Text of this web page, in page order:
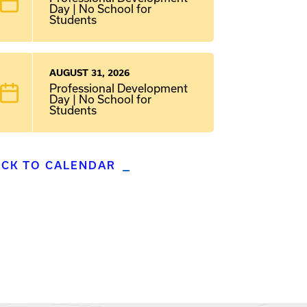
Day | No School for
Students
AUGUST 31, 2026
Professional Development
Day | No School for
Students
TO CALENDAR